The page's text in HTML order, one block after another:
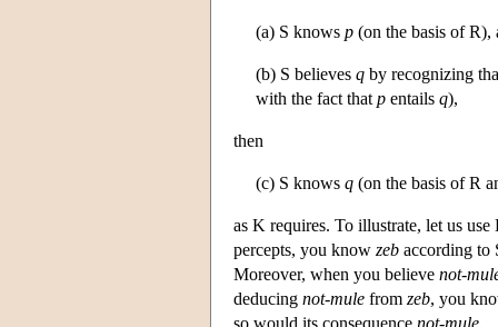
(a) S knows p (on the basis of R),
(b) S believes q by recognizing
with the fact that p entails q),
then
(c) S knows q (on the basis of R
as K requires. To illustrate, let us
percepts, you know zeb according to
Moreover, when you believe not-
deducing not-mule from zeb, you
so would its consequence not-mule.